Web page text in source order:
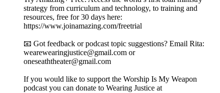
strategy from curriculum and technology, to training and
resources, free for 30 days here:
https://www.joinamazing.com/freetrial
📧 Got feedback or podcast topic suggestions? Email Rita:
wearewearingjustice@gmail.com or
oneseaththeater@gmail.com
If you would like to support the Worship Is My Weapon
podcast you can donate to Wearing Justice at